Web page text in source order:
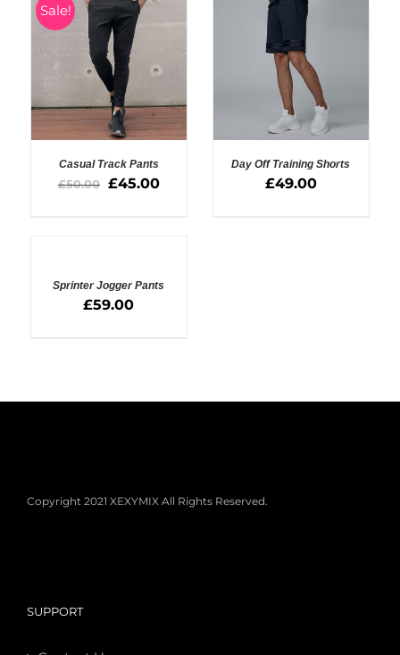
Sale!
Casual Track Pants
£50.00 £45.00
Day Off Training Shorts
£49.00
DETAILS
Sprinter Jogger Pants
£59.00
Copyright 2021 XEXYMIX All Rights Reserved.
SUPPORT